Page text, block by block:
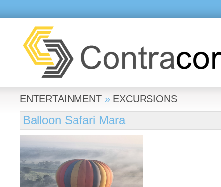
ENTERTAINMENT » EXCURSIONS
Balloon Safari Mara